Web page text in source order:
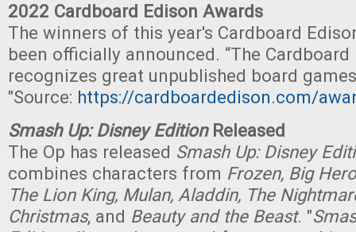
2022 Cardboard Edison Awards
The winners of this year's Cardboard
been officially announced. “The
recognizes great unpublished board
"Source: https://cardboardedison.com/
Smash Up: Disney EditionReleased
The Op has released Smash Up: Disney
combines characters from Frozen, Big
The Lion King, Mulan, Aladdin, The
Christmas, and Beauty and the Beast. "